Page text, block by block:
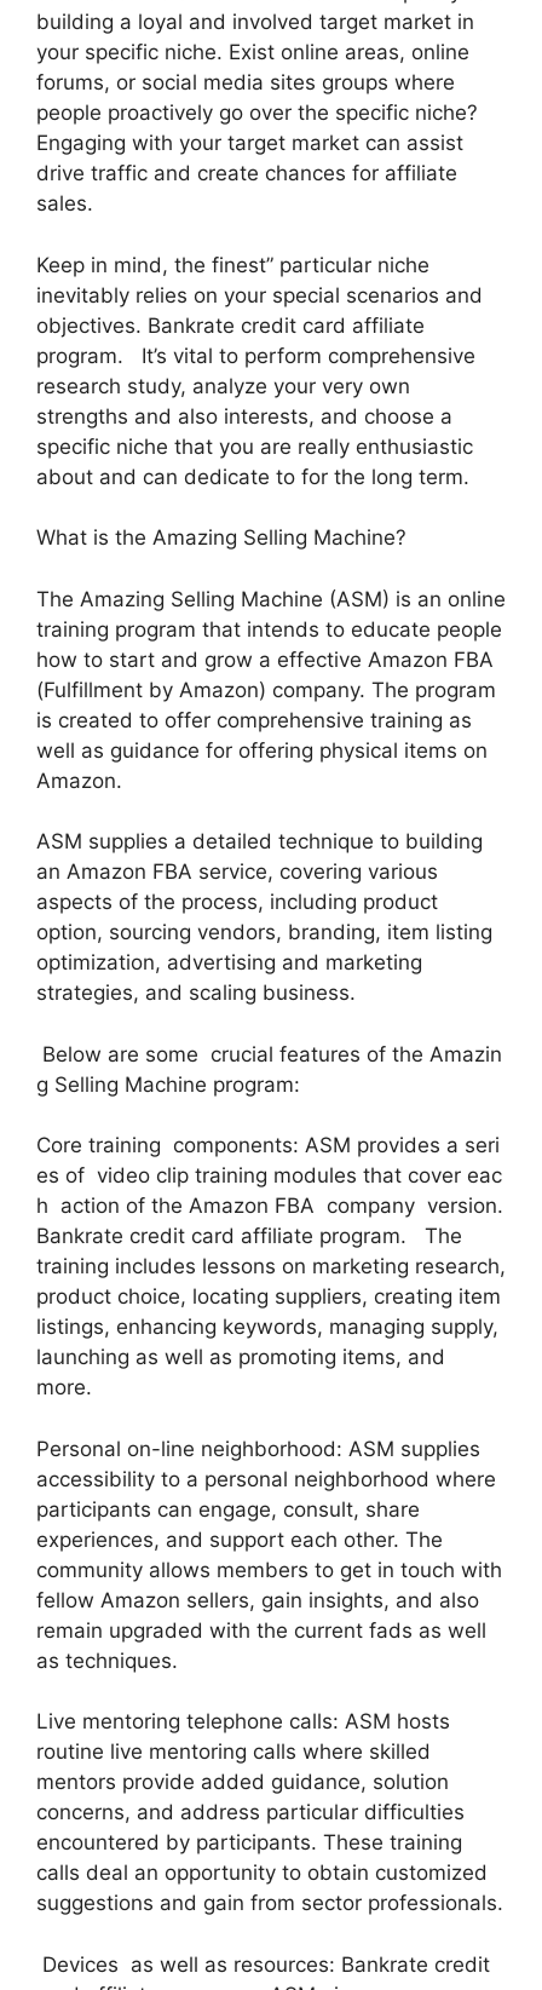
building a loyal and involved target market in
your specific niche. Exist online areas, online
forums, or social media sites groups where
people proactively go over the specific niche?
Engaging with your target market can assist
drive traffic and create chances for affiliate
sales.
Keep in mind, the finest” particular niche
inevitably relies on your special scenarios and
objectives. Bankrate credit card affiliate
program. It’s vital to perform comprehensive
research study, analyze your very own
strengths and also interests, and choose a
specific niche that you are really enthusiastic
about and can dedicate to for the long term.
What is the Amazing Selling Machine?
The Amazing Selling Machine (ASM) is an online
training program that intends to educate people
how to start and grow a effective Amazon FBA
(Fulfillment by Amazon) company. The program
is created to offer comprehensive training as
well as guidance for offering physical items on
Amazon.
ASM supplies a detailed technique to building
an Amazon FBA service, covering various
aspects of the process, including product
option, sourcing vendors, branding, item listing
optimization, advertising and marketing
strategies, and scaling business.
Below are some crucial features of the Amazin
g Selling Machine program:
Core training components: ASM provides a seri
es of video clip training modules that cover eac
h action of the Amazon FBA company version.
Bankrate credit card affiliate program. The
training includes lessons on marketing research,
product choice, locating suppliers, creating item
listings, enhancing keywords, managing supply,
launching as well as promoting items, and
more.
Personal on-line neighborhood: ASM supplies
accessibility to a personal neighborhood where
participants can engage, consult, share
experiences, and support each other. The
community allows members to get in touch with
fellow Amazon sellers, gain insights, and also
remain upgraded with the current fads as well
as techniques.
Live mentoring telephone calls: ASM hosts
routine live mentoring calls where skilled
mentors provide added guidance, solution
concerns, and address particular difficulties
encountered by participants. These training
calls deal an opportunity to obtain customized
suggestions and gain from sector professionals.
Devices as well as resources: Bankrate credit